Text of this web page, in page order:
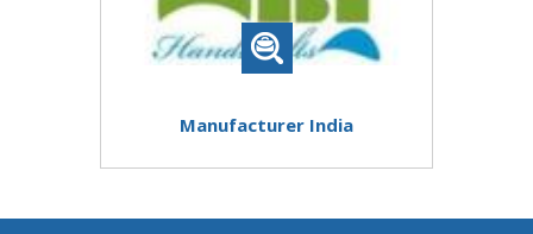
Manufacturer India